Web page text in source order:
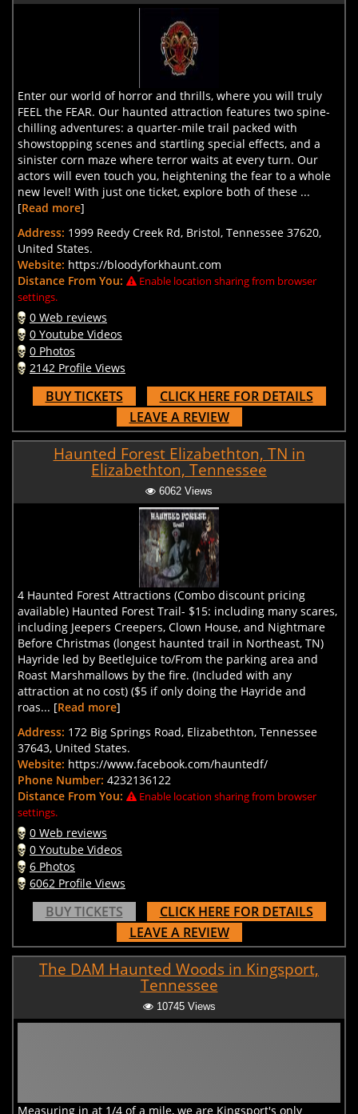
Enter our world of horror and thrills, where you will truly
FEEL the FEAR. Our haunted attraction features two spine-
chilling adventures: a quarter-mile trail packed with
showstopping scenes and startling special effects, and a
sinister corn maze where terror waits at every turn. Our
actors will even touch you, heightening the fear to a whole
new level! With just one ticket, explore both of these ...
[Read more]
Address: 1999 Reedy Creek Rd, Bristol, Tennessee 37620,
United States.
Website: https://bloodyforkhaunt.com
Distance From You:
Enable location sharing from browser
settings.
0 Web reviews
0 Youtube Videos
0 Photos
2142 Profile Views
BUY TICKETS
CLICK HERE FOR DETAILS
LEAVE A REVIEW
Haunted Forest Elizabethton, TN in
Elizabethton, Tennessee
6062 Views
4 Haunted Forest Attractions (Combo discount pricing
available) Haunted Forest Trail- $15: including many scares,
including Jeepers Creepers, Clown House, and Nightmare
Before Christmas (longest haunted trail in Northeast, TN)
Hayride led by BeetleJuice to/From the parking area and
Roast Marshmallows by the fire. (Included with any
attraction at no cost) ($5 if only doing the Hayride and
roas... [Read more]
Address: 172 Big Springs Road, Elizabethton, Tennessee
37643, United States.
Website: https://www.facebook.com/hauntedf/
Phone Number: 4232136122
Distance From You:
Enable location sharing from browser
settings.
0 Web reviews
0 Youtube Videos
6 Photos
6062 Profile Views
BUY TICKETS
CLICK HERE FOR DETAILS
LEAVE A REVIEW
The DAM Haunted Woods in Kingsport,
Tennessee
10745 Views
Measuring in at 1/4 of a mile, we are Kingsport's only